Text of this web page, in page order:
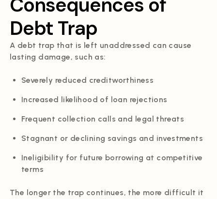
Debt Trap
A debt trap that is left unaddressed can cause
lasting damage, such as:
Severely reduced creditworthiness
Increased likelihood of loan rejections
Frequent collection calls and legal threats
Stagnant or declining savings and investments
Ineligibility for future borrowing at competitive
terms
The longer the trap continues, the more difficult it